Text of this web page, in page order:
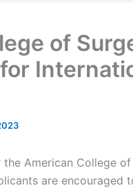
of
American College of
are encouraged